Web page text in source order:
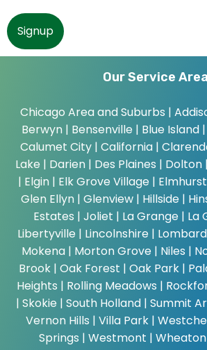
Our Service Area
Chicago Area and Suburbs |
Berwyn | Bensenville | Blue Island
Calumet City | California |
Lake | Darien | Des Plaines |
| Elgin | Elk Grove Village |
Glen Ellyn | Glenview | Hillside |
Estates | Joliet | La Grange | La
Libertyville | Lincolnshire |
Mokena | Morton Grove | Niles |
Brook | Oak Forest | Oak Park |
Heights | Rolling Meadows |
| Skokie | South Holland | Summit
Vernon Hills | Villa Park |
Springs | Westmont |